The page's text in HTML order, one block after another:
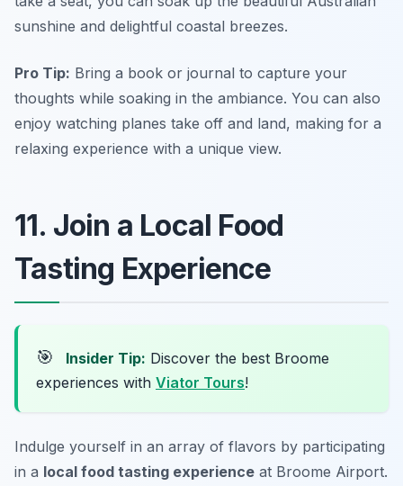
sunshine and delightful coastal breezes.
Pro Tip: Bring a book or journal to capture your
thoughts while soaking in the ambiance. You can also
enjoy watching planes take off and land, making for a
relaxing experience with a unique view.
11. Join a Local Food
Tasting Experience
🎯 Insider Tip: Discover the best Broome
experiences with Viator Tours!
Indulge yourself in an array of flavors by participating
in a local food tasting experience at Broome Airport.